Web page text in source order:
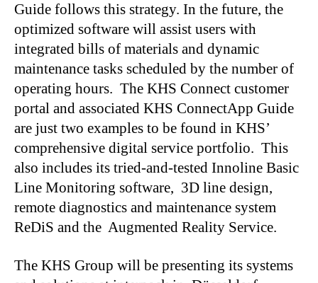
Guide follows this strategy. In the future, the
optimized software will assist users with
integrated bills of materials and dynamic
maintenance tasks scheduled by the number of
operating hours. The KHS Connect customer
portal and associated KHS ConnectApp Guide
are just two examples to be found in KHS’
comprehensive digital service portfolio. This
also includes its tried-and-tested Innoline Basic
Line Monitoring software, 3D line design,
remote diagnostics and maintenance system
ReDiS and the Augmented Reality Service.
The KHS Group will be presenting its systems